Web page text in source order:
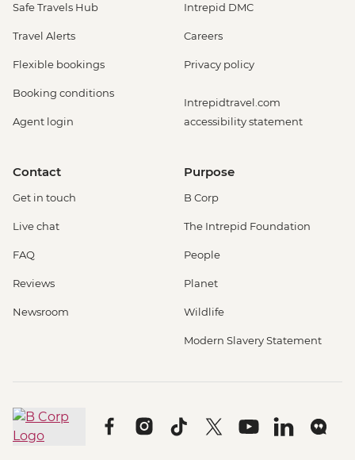
Safe Travels Hub
Travel Alerts
Flexible bookings
Booking conditions
Agent login
Intrepid DMC
Careers
Privacy policy
Intrepidtravel.com
accessibility statement
Contact
Get in touch
Live chat
FAQ
Reviews
Newsroom
Purpose
B Corp
The Intrepid Foundation
People
Planet
Wildlife
Modern Slavery Statement